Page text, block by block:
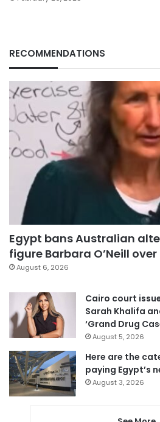
RECOMMENDATIONS
Egypt bans Australian
figure Barbara O’Neill
August 6, 2026
Cairo court
Sarah Khalifa
‘Grand Drug
August 5, 2026
Here are the
paying Egypt’s
August 3, 2026